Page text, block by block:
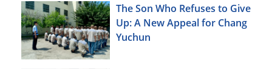
The Son Who Refuses to Give
Up: A New Appeal for Chang
Yuchun